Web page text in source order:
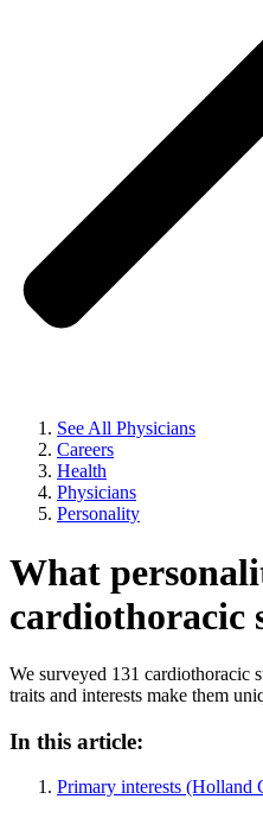
See All Physicians
Careers
Health
Physicians
Personality
What
cardiothoracic
We surveyed 131 cardiothoracic
traits and interests make them
In this article:
Primary interests (Holland